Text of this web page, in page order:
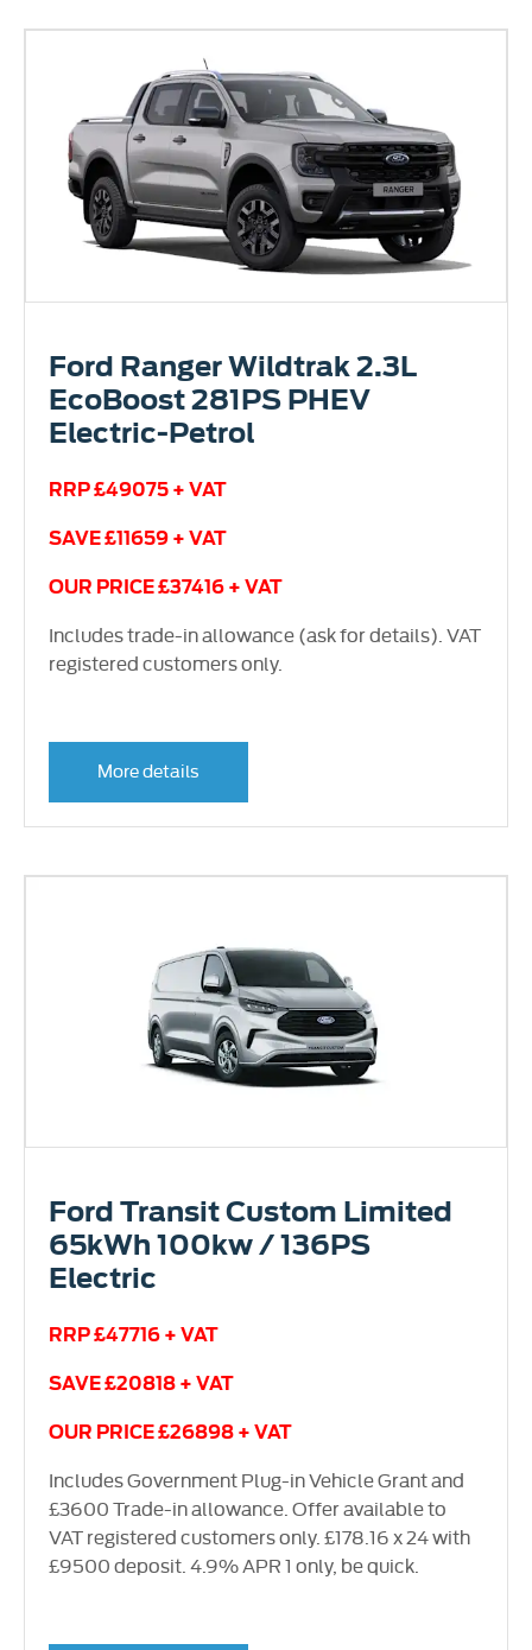
Ford Ranger Wildtrak 2.3L
EcoBoost 281PS PHEV
Electric-Petrol
RRP £49075 + VAT
SAVE £11659 + VAT
OUR PRICE £37416 + VAT
Includes trade-in allowance (ask for details). VAT
registered customers only.
More details
Ford Transit Custom Limited
65kWh 100kw / 136PS
Electric
RRP £47716 + VAT
SAVE £20818 + VAT
OUR PRICE £26898 + VAT
Includes Government Plug-in Vehicle Grant and
£3600 Trade-in allowance. Offer available to
VAT registered customers only. £178.16 x 24 with
£9500 deposit. 4.9% APR 1 only, be quick.